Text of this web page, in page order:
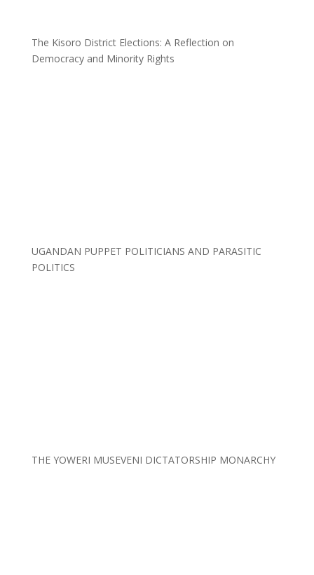
The Kisoro District Elections: A Reflection on
Democracy and Minority Rights
UGANDAN PUPPET POLITICIANS AND PARASITIC
POLITICS
THE YOWERI MUSEVENI DICTATORSHIP MONARCHY